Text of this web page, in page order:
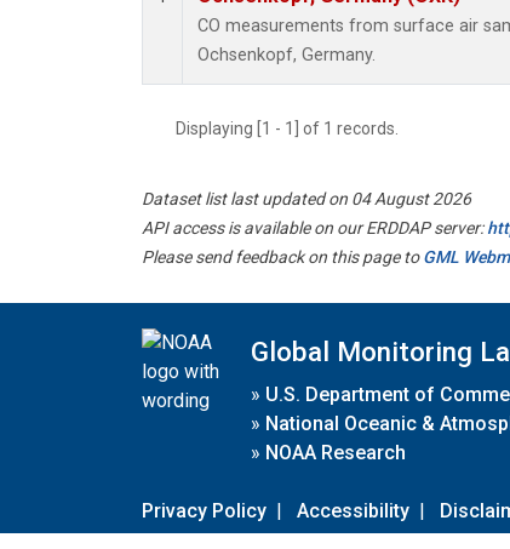
CO measurements from surface air
Ochsenkopf, Germany.
Displaying [1 - 1] of 1 records.
Dataset list last updated on 04 August 2026
API access is available on our ERDDAP server:
Please send feedback on this page toGML
Global Monitoring
» U.S. Department of
» National Oceanic &
» NOAA Research
Privacy Policy | Accessibility |